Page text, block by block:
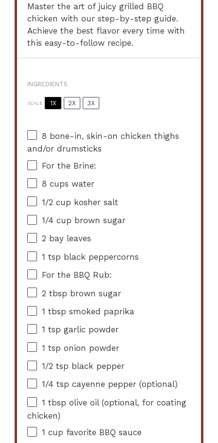
Master the art of juicy grilled BBQ
chicken with our step-by-step guide.
Achieve the best flavor every time with
this easy-to-follow recipe.
INGREDIENTS
SCALE 1X 2X 3X
8 bone-in, skin-on chicken thighs
and/or drumsticks
For the Brine:
8 cups water
1/2 cup kosher salt
1/4 cup brown sugar
2 bay leaves
1 tsp black peppercorns
For the BBQ Rub:
2 tbsp brown sugar
1 tbsp smoked paprika
1 tsp garlic powder
1 tsp onion powder
1/2 tsp black pepper
1/4 tsp cayenne pepper (optional)
1 tbsp olive oil (optional, for coating
chicken)
1 cup favorite BBQ sauce